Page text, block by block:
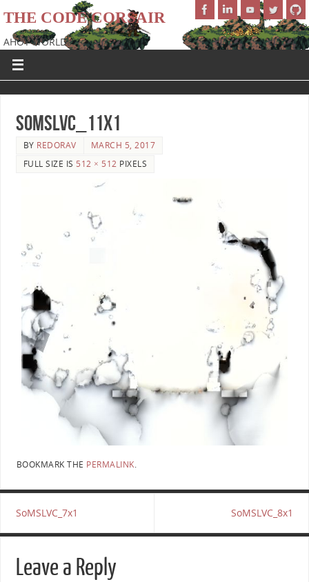
THE CODE CORSAIR
AHOY WORLD!
SoMSLVC_11x1
BY REDORAV
MARCH 5, 2017
FULL SIZE IS 512 × 512 PIXELS
BOOKMARK THE PERMALINK.
SoMSLVC_7x1 SoMSLVC_8x1
Leave a Reply